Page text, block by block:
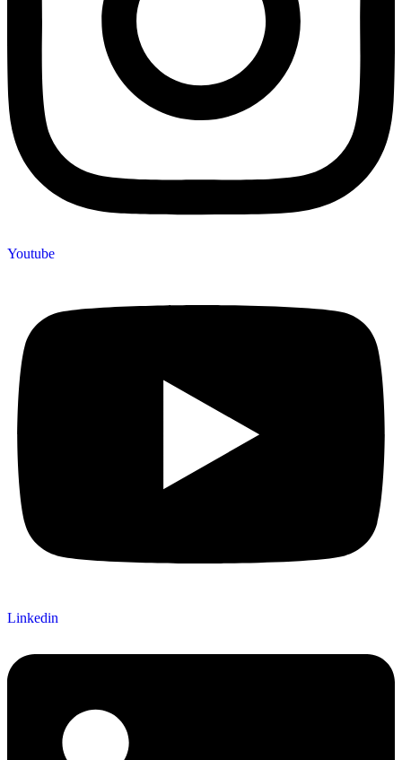
Youtube
Linkedin